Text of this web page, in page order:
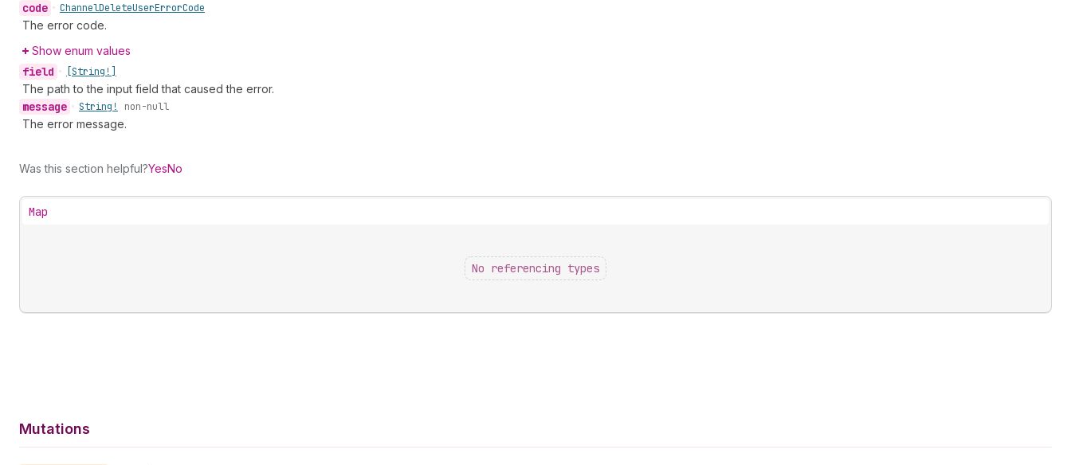
code • ChannelDeleteUserErrorCode
The error code.
Show enum values
field • [String!]
The path to the input field that caused the error.
message • String! non-null
The error message.
Was this section helpful?YesNo
Map
No referencing types
Mutations